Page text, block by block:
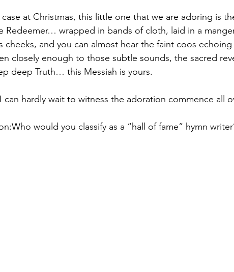
at Christmas, this little one that we are adoring is
Redeemer… wrapped in bands of cloth, laid in a
cheeks, and you can almost hear the faint coos
closely enough to those subtle sounds, the sacred
deep Truth… this Messiah is yours.
can hardly wait to witness the adoration commence all
would you classify as a “hall of fame” hymn